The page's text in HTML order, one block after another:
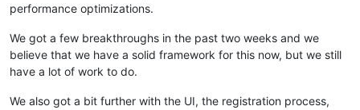
performance optimizations.
We got a few breakthroughs in the past two weeks and we
believe that we have a solid framework for this now, but we still
have a lot of work to do.
We also got a bit further with the UI, the registration process,